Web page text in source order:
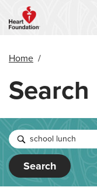
main
Home /
Search
Search